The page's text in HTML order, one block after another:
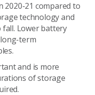
2020-21 compared to
technology and
Lower battery
term
and is more
of storage